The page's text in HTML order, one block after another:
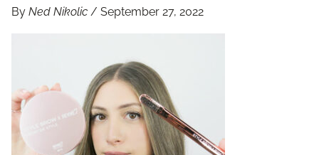
By Ned Nikolic / September 27, 2022